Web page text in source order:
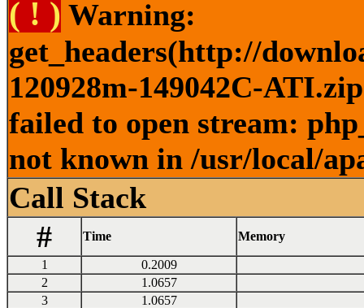
( ! ) Warning:
get_headers(http://
120928m-149042C-
failed to open stream:
not known in /usr/local/
Call Stack
#
Time Memory
1
0.2009
2
1.0657
3
1.0657